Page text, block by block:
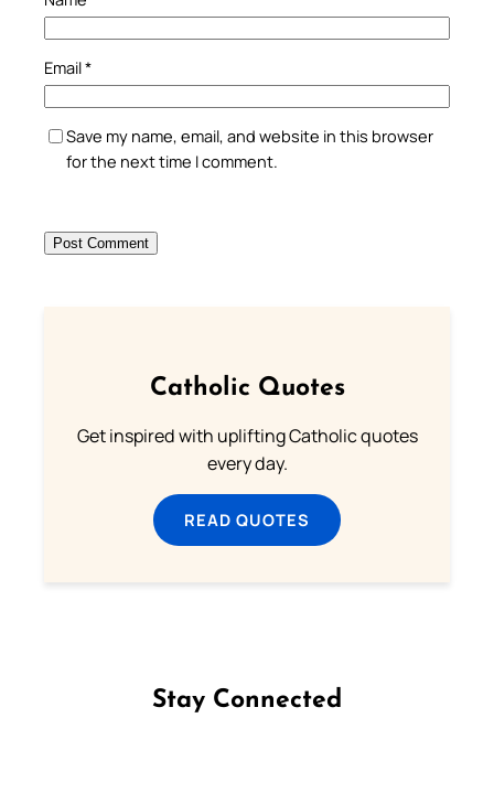
Email*
Save my name, email, and website in this browser
for the next time I comment.
Catholic Quotes
Get inspired with uplifting Catholic quotes
every day.
READ QUOTES
Stay Connected